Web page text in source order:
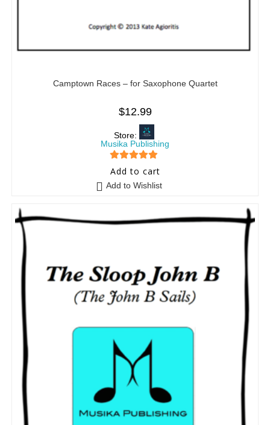
Camptown Races – for Saxophone Quartet
$12.99
Store:
Musika Publishing
5 out of 5
Add to cart
Add to Wishlist